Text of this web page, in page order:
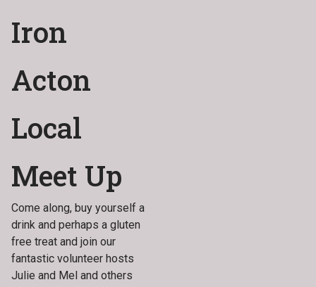
Iron
Acton
Local
Meet Up
Come along, buy yourself a
drink and perhaps a gluten
free treat and join our
fantastic volunteer hosts
Julie and Mel and others